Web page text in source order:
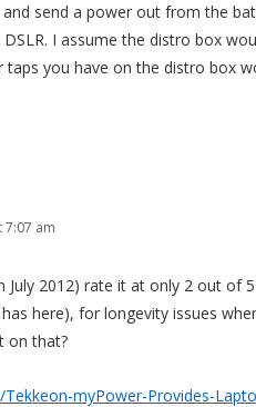
send a power out from the
I assume the distro box
taps you have on the distro box
7:07 am
July 2012) rate it at only 2 out of
here), for longevity issues
on that?
myPower-Provides-